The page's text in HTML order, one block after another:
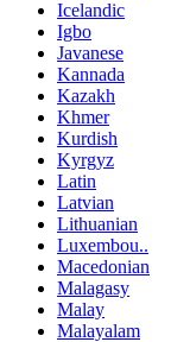
Icelandic
Igbo
Javanese
Kannada
Kazakh
Khmer
Kurdish
Kyrgyz
Latin
Latvian
Lithuanian
Luxembou..
Macedonian
Malagasy
Malay
Malayalam